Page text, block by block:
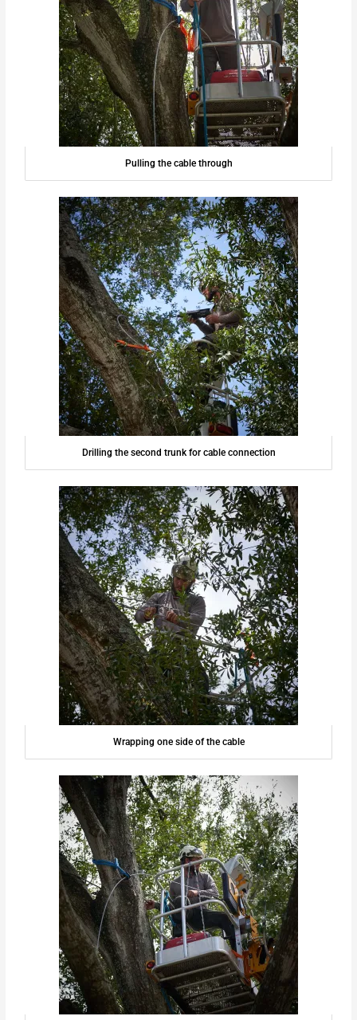
Pulling the cable through
Drilling the second trunk for cable connection
Wrapping one side of the cable